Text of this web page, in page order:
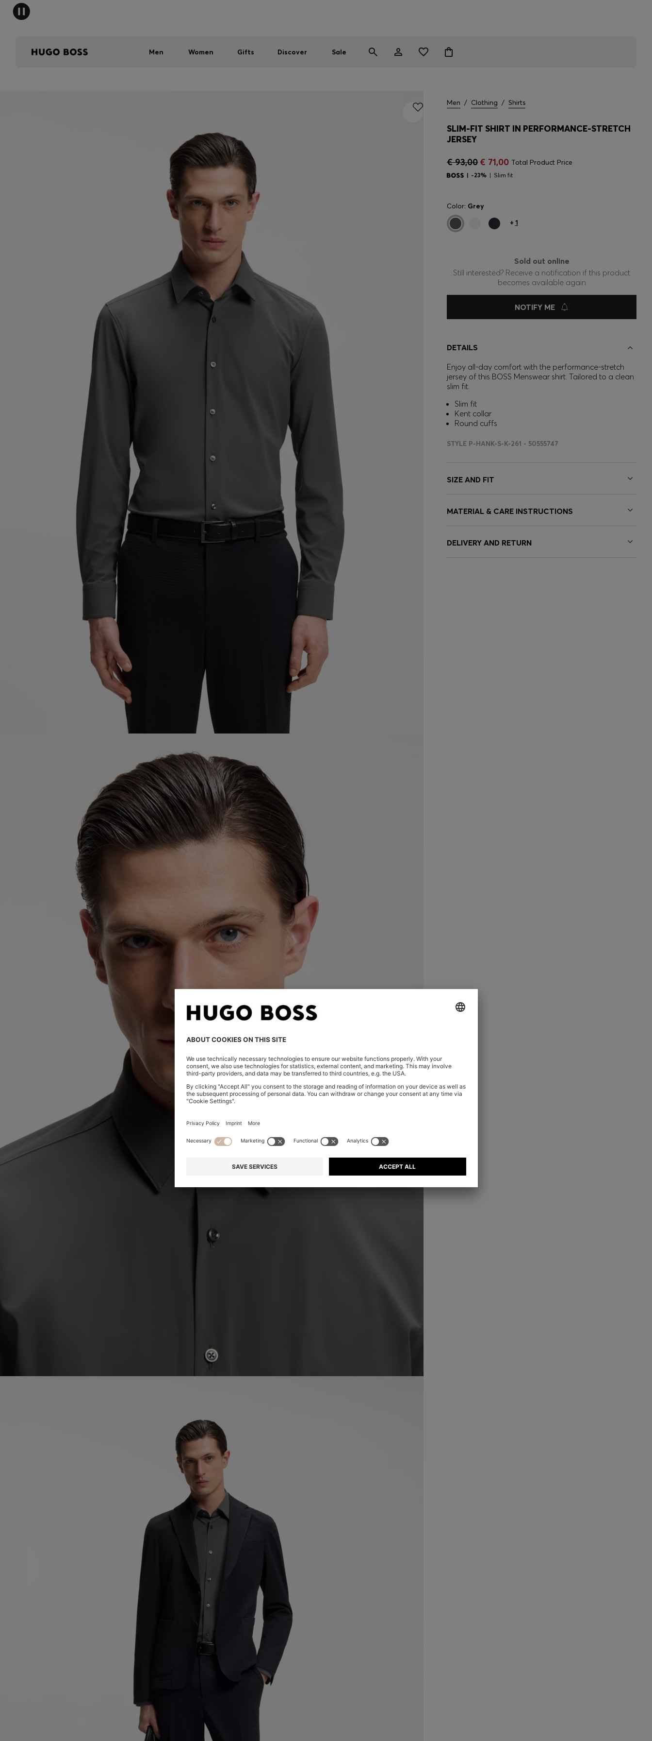
Men Women Gifts Discover Sale
Men / Clothing / Shirts
SLIM-FIT SHIRT IN PERFORMANCE-STRETCH
JERSEY
€ 93,00 € 71,00 Total Product Price
-23% Slim fit
Color: Grey
+ 1
Sold out online
Still interested? Receive a notification if this product
becomes available again
NOTIFY ME
DETAILS
Enjoy all-day comfort with the performance-stretch
jersey of this BOSS Menswear shirt. Tailored to a clean
slim fit.
Slim fit
Kent collar
Round cuffs
STYLE P-HANK-S-K-261 - 50555747
SIZE AND FIT
MATERIAL & CARE INSTRUCTIONS
DELIVERY AND RETURN